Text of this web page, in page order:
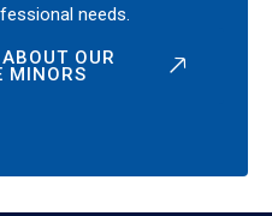
needs.
OUR
MINORS